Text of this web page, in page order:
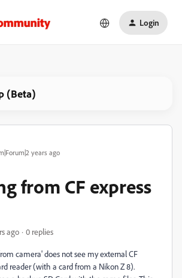
Login
(Beta)
years ago
from CF express
ago 0 replies
camera' does not see my external CF
reader (with a card from a Nikon Z 8).